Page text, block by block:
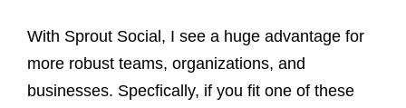
With Sprout Social, I see a huge advantage for
more robust teams, organizations, and
businesses. Specfically, if you fit one of these